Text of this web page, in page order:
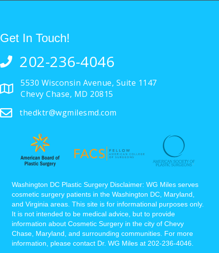
Get In Touch!
202-236-4046
5530 Wisconsin Avenue, Suite 1147
Chevy Chase, MD 20815
thedktr@wgmilesmd.com
Washington DC Plastic Surgery Disclaimer: WG Miles serves
cosmetic surgery patients in the Washington DC, Maryland,
and Virginia areas. This site is for informational purposes only.
It is not intended to be medical advice, but to provide
information about Cosmetic Surgery in the city of Chevy
Chase, Maryland, and surrounding communities. For more
information, please contact Dr. WG Miles at 202-236-4046.